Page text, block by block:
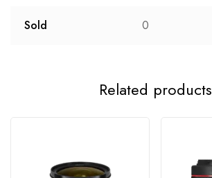
Sold 0
Related products